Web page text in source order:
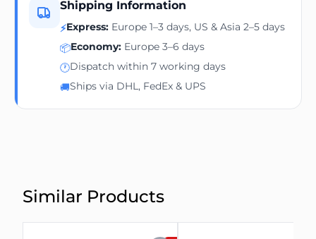
Shipping Information
⚡Express: Europe 1–3 days, US & Asia 2–5 days
📦Economy: Europe 3–6 days
🕐Dispatch within 7 working days
🚚Ships via DHL, FedEx & UPS
Similar Products